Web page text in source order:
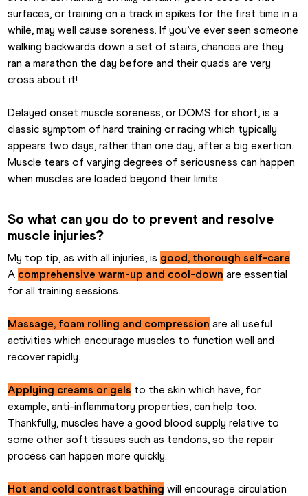
surfaces, or training on a track in spikes for the first time in a
while, may well cause soreness. If you’ve ever seen someone
walking backwards down a set of stairs, chances are they
ran a marathon the day before and their quads are very
cross about it!
Delayed onset muscle soreness, or DOMS for short, is a
classic symptom of hard training or racing which typically
appears two days, rather than one day, after a big exertion.
Muscle tears of varying degrees of seriousness can happen
when muscles are loaded beyond their limits.
So what can you do to prevent and resolve
muscle injuries?
My top tip, as with all injuries, is good, thorough self-care.
A comprehensive warm-up and cool-down are essential
for all training sessions.
Massage, foam rolling and compression are all useful
activities which encourage muscles to function well and
recover rapidly.
Applying creams or gels to the skin which have, for
example, anti-inflammatory properties, can help too.
Thankfully, muscles have a good blood supply relative to
some other soft tissues such as tendons, so the repair
process can happen more quickly.
Hot and cold contrast bathing will encourage circulation